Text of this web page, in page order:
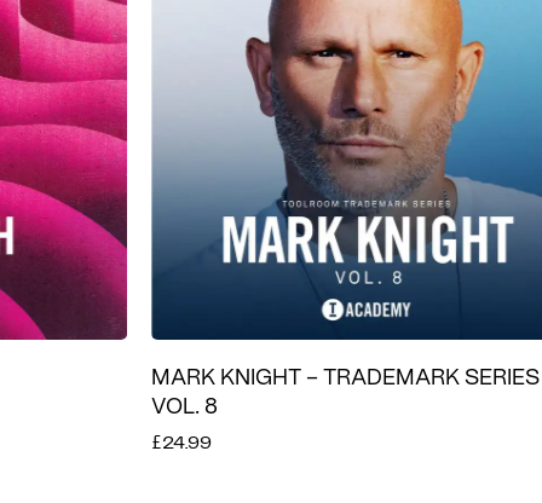
MARK KNIGHT – TRADEMARK SERIES
LATIN